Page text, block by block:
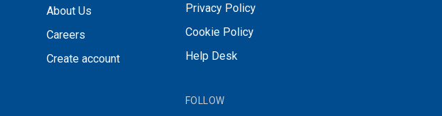
About Us
Careers
Create account
Privacy Policy
Cookie Policy
Help Desk
FOLLOW